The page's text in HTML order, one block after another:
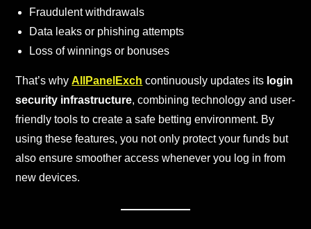
Fraudulent withdrawals
Data leaks or phishing attempts
Loss of winnings or bonuses
That’s why AllPanelExch continuously updates its login
security infrastructure, combining technology and user-
friendly tools to create a safe betting environment. By
using these features, you not only protect your funds but
also ensure smoother access whenever you log in from
new devices.